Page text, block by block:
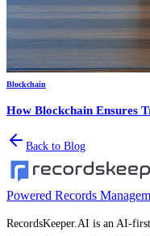
Blockchain
How Blockchain Ensures
Back to Blog
Powered Records
RecordsKeeper.AI is an AI-